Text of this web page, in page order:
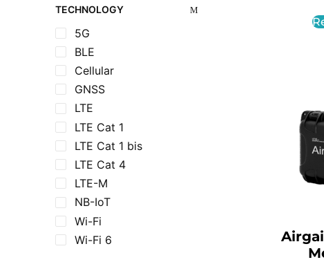
TECHNOLOGY
5G
BLE
Cellular
GNSS
LTE
LTE Cat 1
LTE Cat 1 bis
LTE Cat 4
LTE-M
NB-IoT
Wi-Fi
Wi-Fi 6